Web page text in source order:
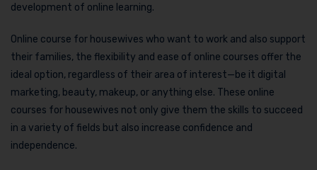
development of online learning.
Online course for housewives who want to work and also support
their families, the flexibility and ease of online courses offer the
ideal option, regardless of their area of interest—be it digital
marketing, beauty, makeup, or anything else. These online
courses for housewives not only give them the skills to succeed
in a variety of fields but also increase confidence and
independence.